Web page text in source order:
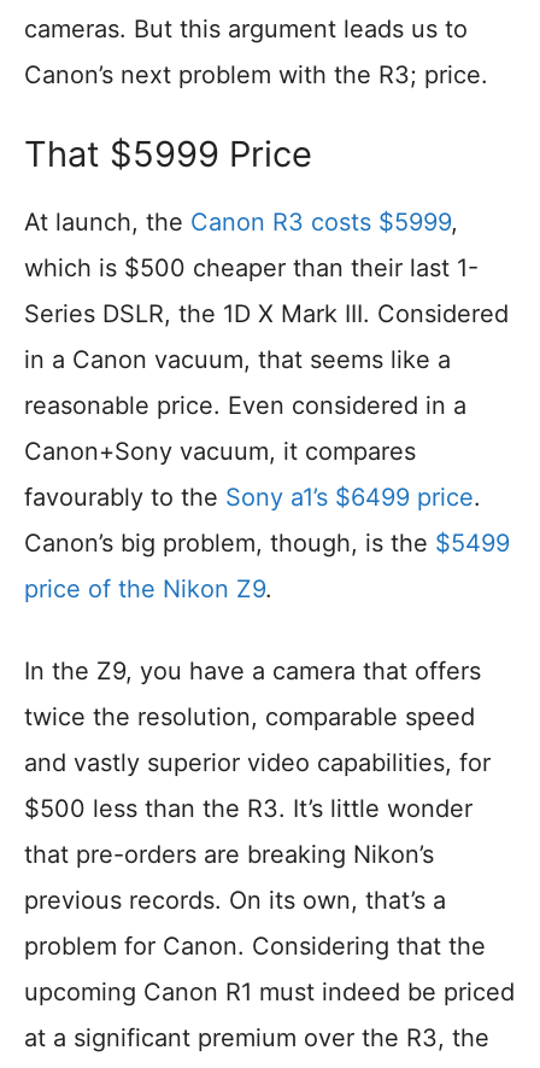
cameras. But this argument leads us to
Canon’s next problem with the R3; price.
That $5999 Price
At launch, the Canon R3 costs $5999,
which is $500 cheaper than their last 1-
Series DSLR, the 1D X Mark III. Considered
in a Canon vacuum, that seems like a
reasonable price. Even considered in a
Canon+Sony vacuum, it compares
favourably to the Sony a1’s $6499 price.
Canon’s big problem, though, is the $5499
price of the Nikon Z9.
In the Z9, you have a camera that offers
twice the resolution, comparable speed
and vastly superior video capabilities, for
$500 less than the R3. It’s little wonder
that pre-orders are breaking Nikon’s
previous records. On its own, that’s a
problem for Canon. Considering that the
upcoming Canon R1 must indeed be priced
at a significant premium over the R3, the